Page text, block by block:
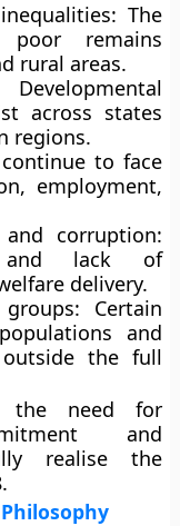
The
remains
rural areas.
across states
regions.
to face
employment,
corruption:
and lack of
delivery.
Certain
and
the full
the need for
and
realise the